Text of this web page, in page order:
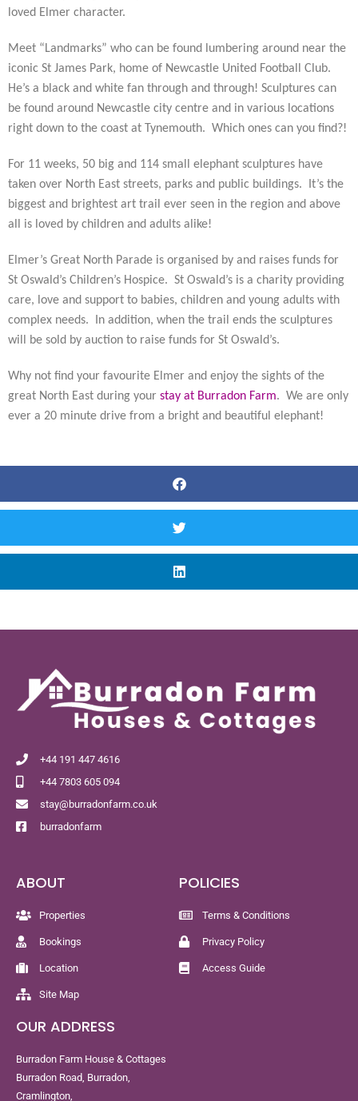
loved Elmer character.
Meet “Landmarks” who can be found lumbering around near the
iconic St James Park, home of Newcastle United Football Club.
He’s a black and white fan through and through! Sculptures can
be found around Newcastle city centre and in various locations
right down to the coast at Tynemouth. Which ones can you find?!
For 11 weeks, 50 big and 114 small elephant sculptures have
taken over North East streets, parks and public buildings. It’s the
biggest and brightest art trail ever seen in the region and above
all is loved by children and adults alike!
Elmer’s Great North Parade is organised by and raises funds for
St Oswald’s Children’s Hospice. St Oswald’s is a charity providing
care, love and support to babies, children and young adults with
complex needs. In addition, when the trail ends the sculptures
will be sold by auction to raise funds for St Oswald’s.
Why not find your favourite Elmer and enjoy the sights of the
great North East during your stay at Burradon Farm. We are only
ever a 20 minute drive from a bright and beautiful elephant!
+44 191 447 4616
+44 7803 605 094
stay@burradonfarm.co.uk
burradonfarm
ABOUT
Properties
Bookings
Location
Site Map
POLICIES
Terms & Conditions
Privacy Policy
Access Guide
OUR ADDRESS
Burradon Farm House & Cottages
Burradon Road, Burradon,
Cramlington,